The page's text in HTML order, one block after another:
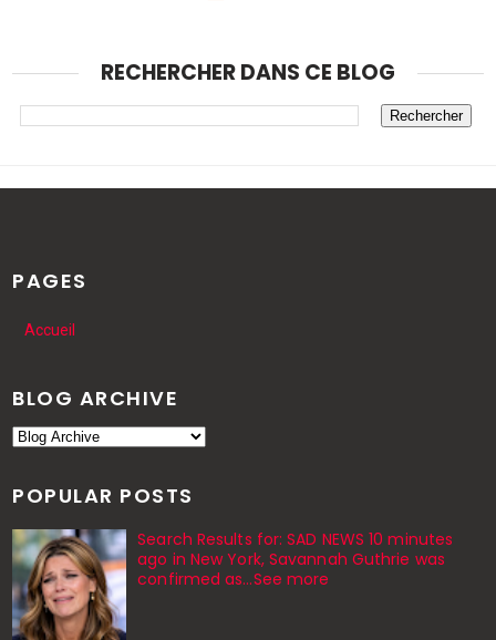
RECHERCHER DANS CE BLOG
PAGES
Accueil
BLOG ARCHIVE
POPULAR POSTS
Search Results for: SAD NEWS 10 minutes
ago in New York, Savannah Guthrie was
confirmed as…See more